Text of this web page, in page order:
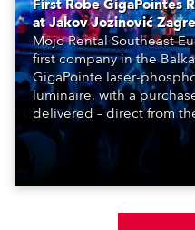
First Robe GigaPointes
at Jakov Jozinović
Mojo Rental Southeast
first company in the
GigaPointe laser-
luminaire, with a
delivered – direct from
get-in of two massive
Croatia’s latest pop and